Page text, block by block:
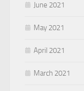
June 2021
May 2021
April 2021
March 2021